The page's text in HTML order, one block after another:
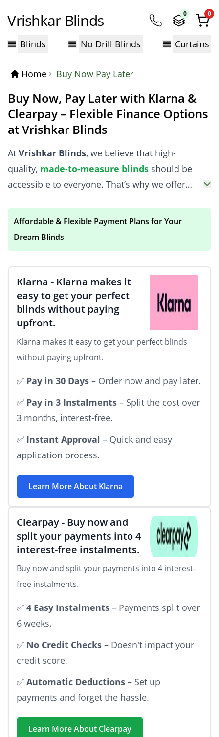
Vrishkar Blinds 0 0
Blinds No Drill Blinds Curtains
Home Buy Now Pay Later
Buy Now, Pay Later with Klarna &
Clearpay – Flexible Finance Options
at Vrishkar Blinds
At Vrishkar Blinds, we believe that high-
quality, made-to-measure blinds
accessible to everyone. That’s why we offer
Clearpay, allowing you to spread the cost of
your blinds over time. Whether you're
shopping for stylish
easy payment solutions ensure you can
transform your space without breaking the
bank.
Affordable & Flexible Payment Plans for Your
Dream Blinds
Klarna - Klarna makes it
easy to get your perfect
blinds without paying
upfront.
Klarna makes it easy to get your perfect blinds
without paying upfront.
✅ Pay in 30 Days – Order now and pay later.
✅ Pay in 3 Instalments – Split the cost over
3 months, interest-free.
✅ Instant Approval – Quick and easy
application process.
Learn More About Klarna
Clearpay- Buy now and
split your payments into 4
interest-free instalments.
Buy now and split your payments into 4 interest-
free instalments.
✅ 4 Easy Instalments – Payments split over
6 weeks.
✅ No Credit Checks – Doesn't impact your
credit score.
✅ Automatic Deductions – Set up
payments and forget the hassle.
Learn More About Clearpay